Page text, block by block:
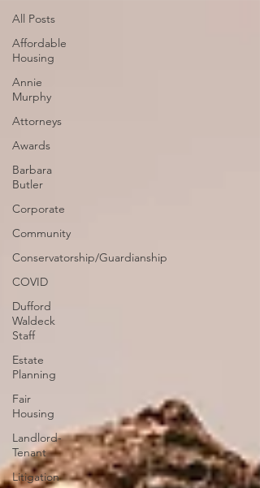
All Posts
Affordable
Housing
Annie
Murphy
Attorneys
Awards
Barbara
Butler
Corporate
Community
Conservatorship/Guardianship
COVID
Dufford
Waldeck
Staff
Estate
Planning
Fair
Housing
Landlord-
Tenant
Litigation